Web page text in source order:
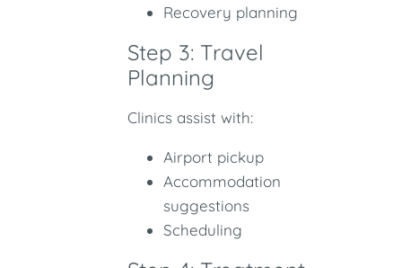
Recovery planning
Step 3: Travel
Planning
Clinics assist with:
Airport pickup
Accommodation
suggestions
Scheduling